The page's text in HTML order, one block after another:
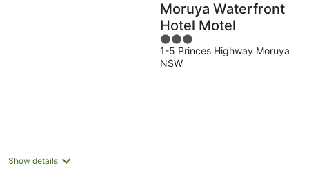
Moruya Waterfront
Hotel Motel
3
out
of
1-5 Princes Highway Moruya
NSW
Show details